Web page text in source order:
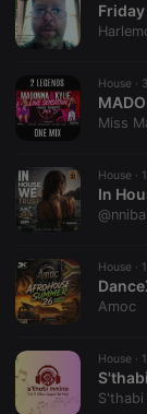
House ·
Miss
House ·
House ·
Amoc
House ·
S'thabi